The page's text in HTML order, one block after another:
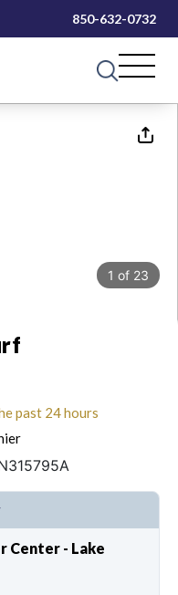
850-632-0732
1 of 23
past 24 hours
Center - Lake